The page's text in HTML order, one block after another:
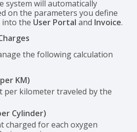
system will automatically
on the parameters you define
into the User Portal and Invoice.
the following calculation
KM)
per kilometer traveled by the
Cylinder)
charged for each oxygen